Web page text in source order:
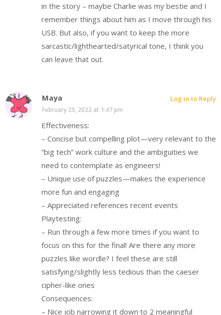
in the story – maybe Charlie was my bestie and I
remember things about him as I move through his
USB. But also, if you want to keep the more
sarcastic/lighthearted/satyrical tone, I think you
can leave that out.
Maya
February 25, 2022 at 1:47 pm
Effectiveness:
– Concise but compelling plot—very relevant to the
“big tech” work culture and the ambiguities we
need to contemplate as engineers!
– Unique use of puzzles—makes the experience
more fun and engaging
– Appreciated references recent events
Playtesting:
– Run through a few more times if you want to
focus on this for the final! Are there any more
puzzles like wordle? I feel these are still
satisfying/slightly less tedious than the caeser
cipher-like ones
Consequences:
– Nice job narrowing it down to 2 meaningful
Log in to Reply